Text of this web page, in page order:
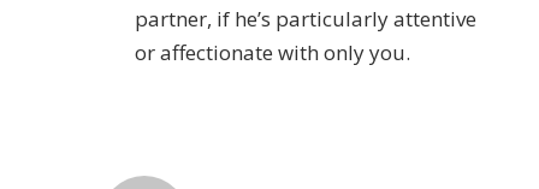
partner, if he’s particularly attentive
or affectionate with only you.